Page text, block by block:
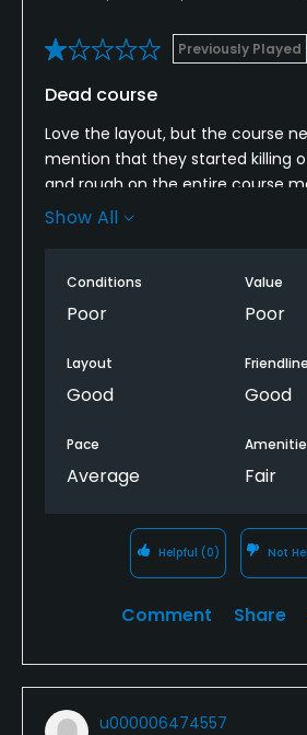
Previously Played
Dead course
Love the layout, but the course
mention that they started killing
and rough on the entire course
ago in advance of a renovation
Show All
Conditions
Poor
Value
Poor
Layout
Good Good
Pace
Average Fair
Helpful (0) Not
Comment Share
u000006474557